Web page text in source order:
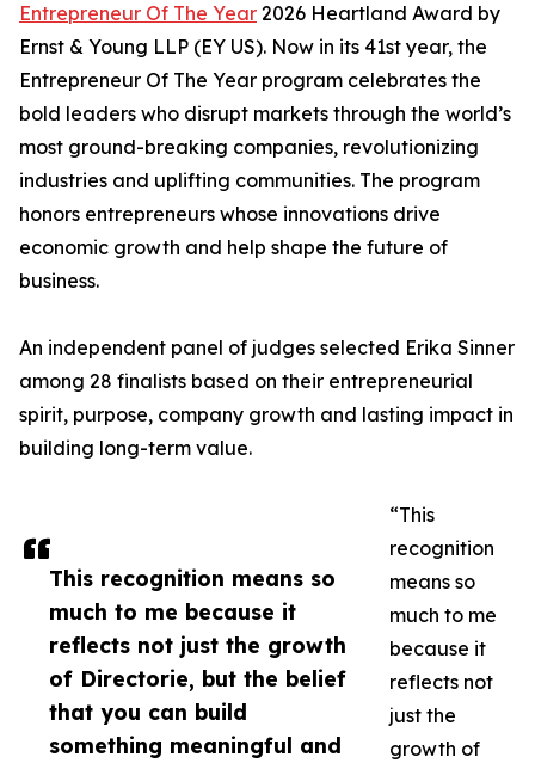
This recognition means so
much to me because it
reflects not just the growth
of Directorie, but the belief
that you can build
something meaningful and
Entrepreneur Of The Year 2026 Heartland Award by
Ernst & Young LLP (EY US). Now in its 41st year, the
Entrepreneur Of The Year program celebrates the
bold leaders who disrupt markets through the world’s
most ground-breaking companies, revolutionizing
industries and uplifting communities. The program
honors entrepreneurs whose innovations drive
economic growth and help shape the future of
business.
An independent panel of judges selected Erika Sinner
among 28 finalists based on their entrepreneurial
spirit, purpose, company growth and lasting impact in
building long-term value.
“This
recognition
means so
much to me
because it
reflects not
just the
growth of